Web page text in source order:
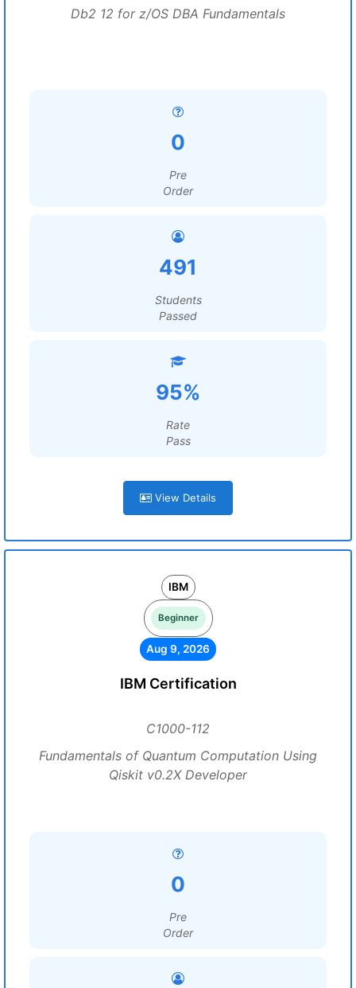
Db2 12 for z/OS DBA Fundamentals
0
Pre
Order
491
Students
Passed
95%
Rate
Pass
View Details
IBM
Beginner
Aug 9, 2026
IBM Certification
C1000-112
Fundamentals of Quantum Computation Using
Qiskit v0.2X Developer
0
Pre
Order